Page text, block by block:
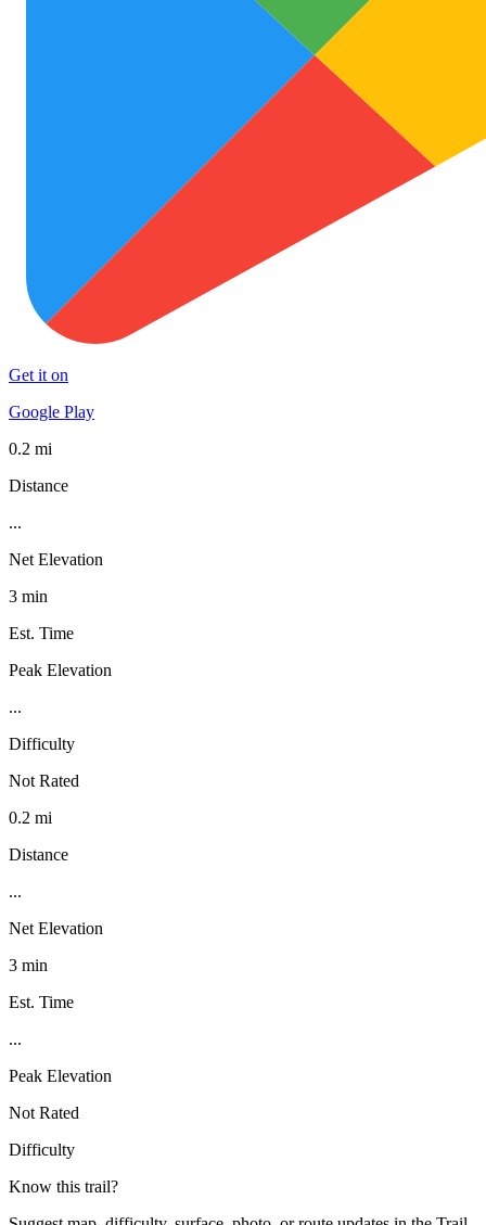
Get it on
Google Play
0.2 mi
Distance
...
Net Elevation
3 min
Est. Time
Peak Elevation
...
Difficulty
Not Rated
0.2 mi
Distance
...
Net Elevation
3 min
Est. Time
...
Peak Elevation
Not Rated
Difficulty
Know this trail?